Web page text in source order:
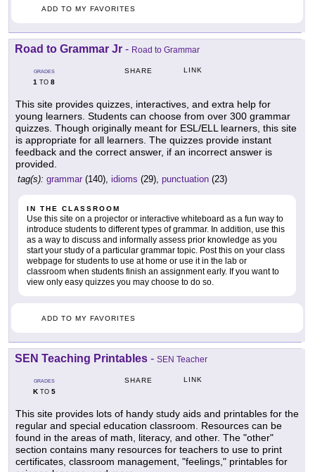
ADD TO MY FAVORITES
Road to Grammar Jr - Road to Grammar
GRADES
1 TO 8
SHARE LINK
This site provides quizzes, interactives, and extra help for
young learners. Students can choose from over 300 grammar
quizzes. Though originally meant for ESL/ELL learners, this site
is appropriate for all learners. The quizzes provide instant
feedback and the correct answer, if an incorrect answer is
provided.
tag(s): grammar (140), idioms (29), punctuation (23)
IN THE CLASSROOM
Use this site on a projector or interactive whiteboard as a fun way to
introduce students to different types of grammar. In addition, use this
as a way to discuss and informally assess prior knowledge as you
start your study of a particular grammar topic. Post this on your class
webpage for students to use at home or use it in the lab or
classroom when students finish an assignment early. If you want to
view only easy quizzes you may choose to do so.
ADD TO MY FAVORITES
SEN Teaching Printables - SEN Teacher
GRADES
KTO 5
SHARE LINK
This site provides lots of handy study aids and printables for the
regular and special education classroom. Resources can be
found in the areas of math, literacy, and other. The "other"
section contains many resources for teachers to use to print
certificates, classroom management, "feelings," printables for